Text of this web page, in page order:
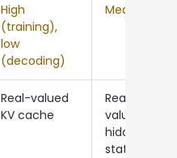
High
(training),
low
(decoding)
Medium
Real-valued
KV cache
Real-
valued
hidden
state